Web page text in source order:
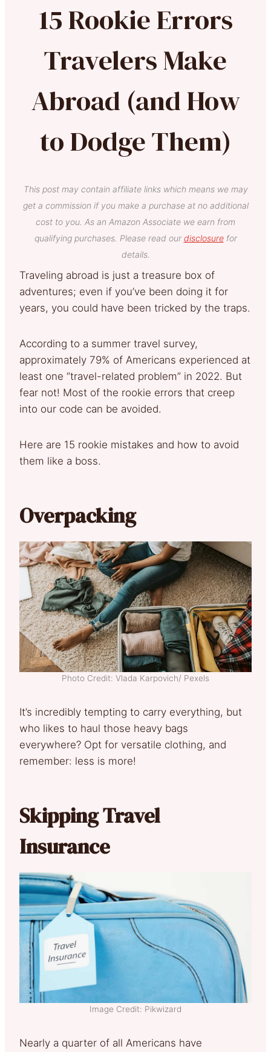
15 Rookie Errors
Travelers Make
Abroad (and How
to Dodge Them)
This post may contain affiliate links which means we may
get a commission if you make a purchase at no additional
cost to you. As an Amazon Associate we earn from
qualifying purchases. Please read our disclosurefor
details.
Traveling abroad is just a treasure box of
adventures; even if you’ve been doing it for
years, you could have been tricked by the traps.
According to a summer travel survey,
approximately 79% of Americans experienced at
least one “travel-related problem” in 2022. But
fear not! Most of the rookie errors that creep
into our code can be avoided.
Here are 15 rookie mistakes and how to avoid
them like a boss.
Overpacking
Photo Credit: Vlada Karpovich/ Pexels
It’s incredibly tempting to carry everything, but
who likes to haul those heavy bags
everywhere? Opt for versatile clothing, and
remember: less is more!
Skipping Travel
Insurance
Image Credit: Pikwizard
Nearly a quarter of all Americans have